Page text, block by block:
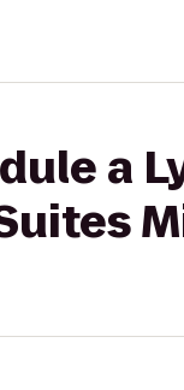
a